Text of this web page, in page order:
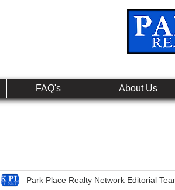
FAQ's About Us
Park Place Realty Network Editorial